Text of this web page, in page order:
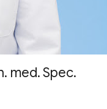
med. Spec.